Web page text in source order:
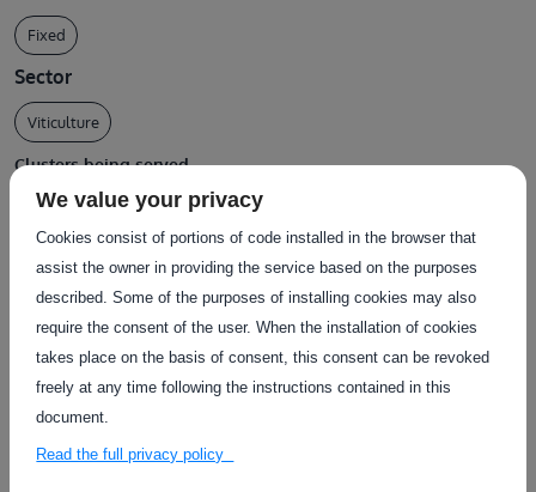
Fixed
Sector
Viticulture
Clusters being served
Physical System
Services using this facility
We value your privacy
Cookies consist of portions of code installed in the browser that
assist the owner in providing the service based on the purposes
described. Some of the purposes of installing cookies may also
require the consent of the user. When the installation of cookies
takes place on the basis of consent, this consent can be revoked
freely at any time following the instructions contained in this
document.
Read the full privacy policy